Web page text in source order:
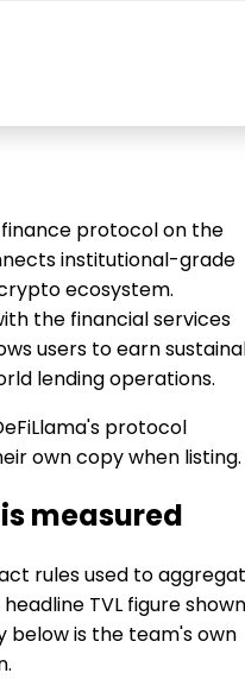
protocol on the
institutional-grade
ecosystem.
the financial services
users to earn
lending operations.
protocol
own copy when listing.
measured
rules used to
TVL figure
below is the team's own